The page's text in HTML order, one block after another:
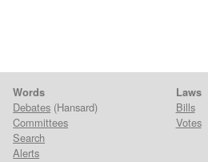
Words
Debates (Hansard)
Committees
Search
Alerts
Laws
Bills
Votes